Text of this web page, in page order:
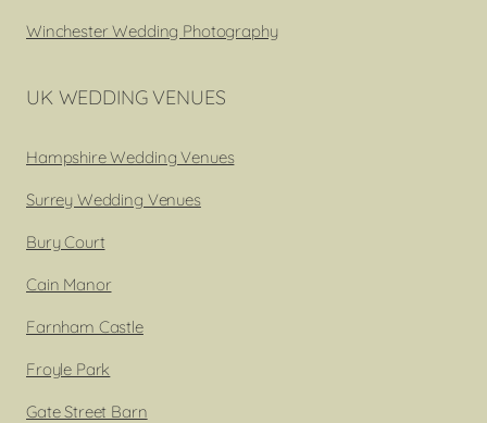
Winchester Wedding Photography
UK WEDDING VENUES
Hampshire Wedding Venues
Surrey Wedding Venues
Bury Court
Cain Manor
Farnham Castle
Froyle Park
Gate Street Barn